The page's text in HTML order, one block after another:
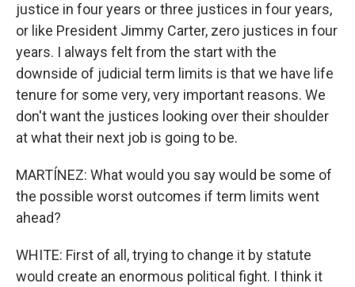
justice in four years or three justices in four years,
or like President Jimmy Carter, zero justices in four
years. I always felt from the start with the
downside of judicial term limits is that we have life
tenure for some very, very important reasons. We
don't want the justices looking over their shoulder
at what their next job is going to be.
MARTÍNEZ: What would you say would be some of
the possible worst outcomes if term limits went
ahead?
WHITE: First of all, trying to change it by statute
would create an enormous political fight. I think it